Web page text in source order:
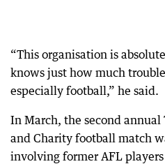
“This organisation is
knows just how much
especially football,” he said.
In March, the second
and Charity football match
involving former AFL